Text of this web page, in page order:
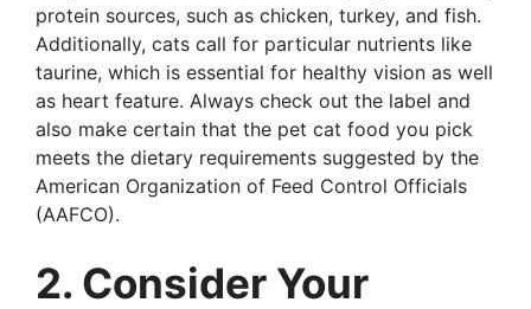
protein sources, such as chicken, turkey, and fish.
Additionally, cats call for particular nutrients like
taurine, which is essential for healthy vision as well
as heart feature. Always check out the label and
also make certain that the pet cat food you pick
meets the dietary requirements suggested by the
American Organization of Feed Control Officials
(AAFCO).
2. Consider Your